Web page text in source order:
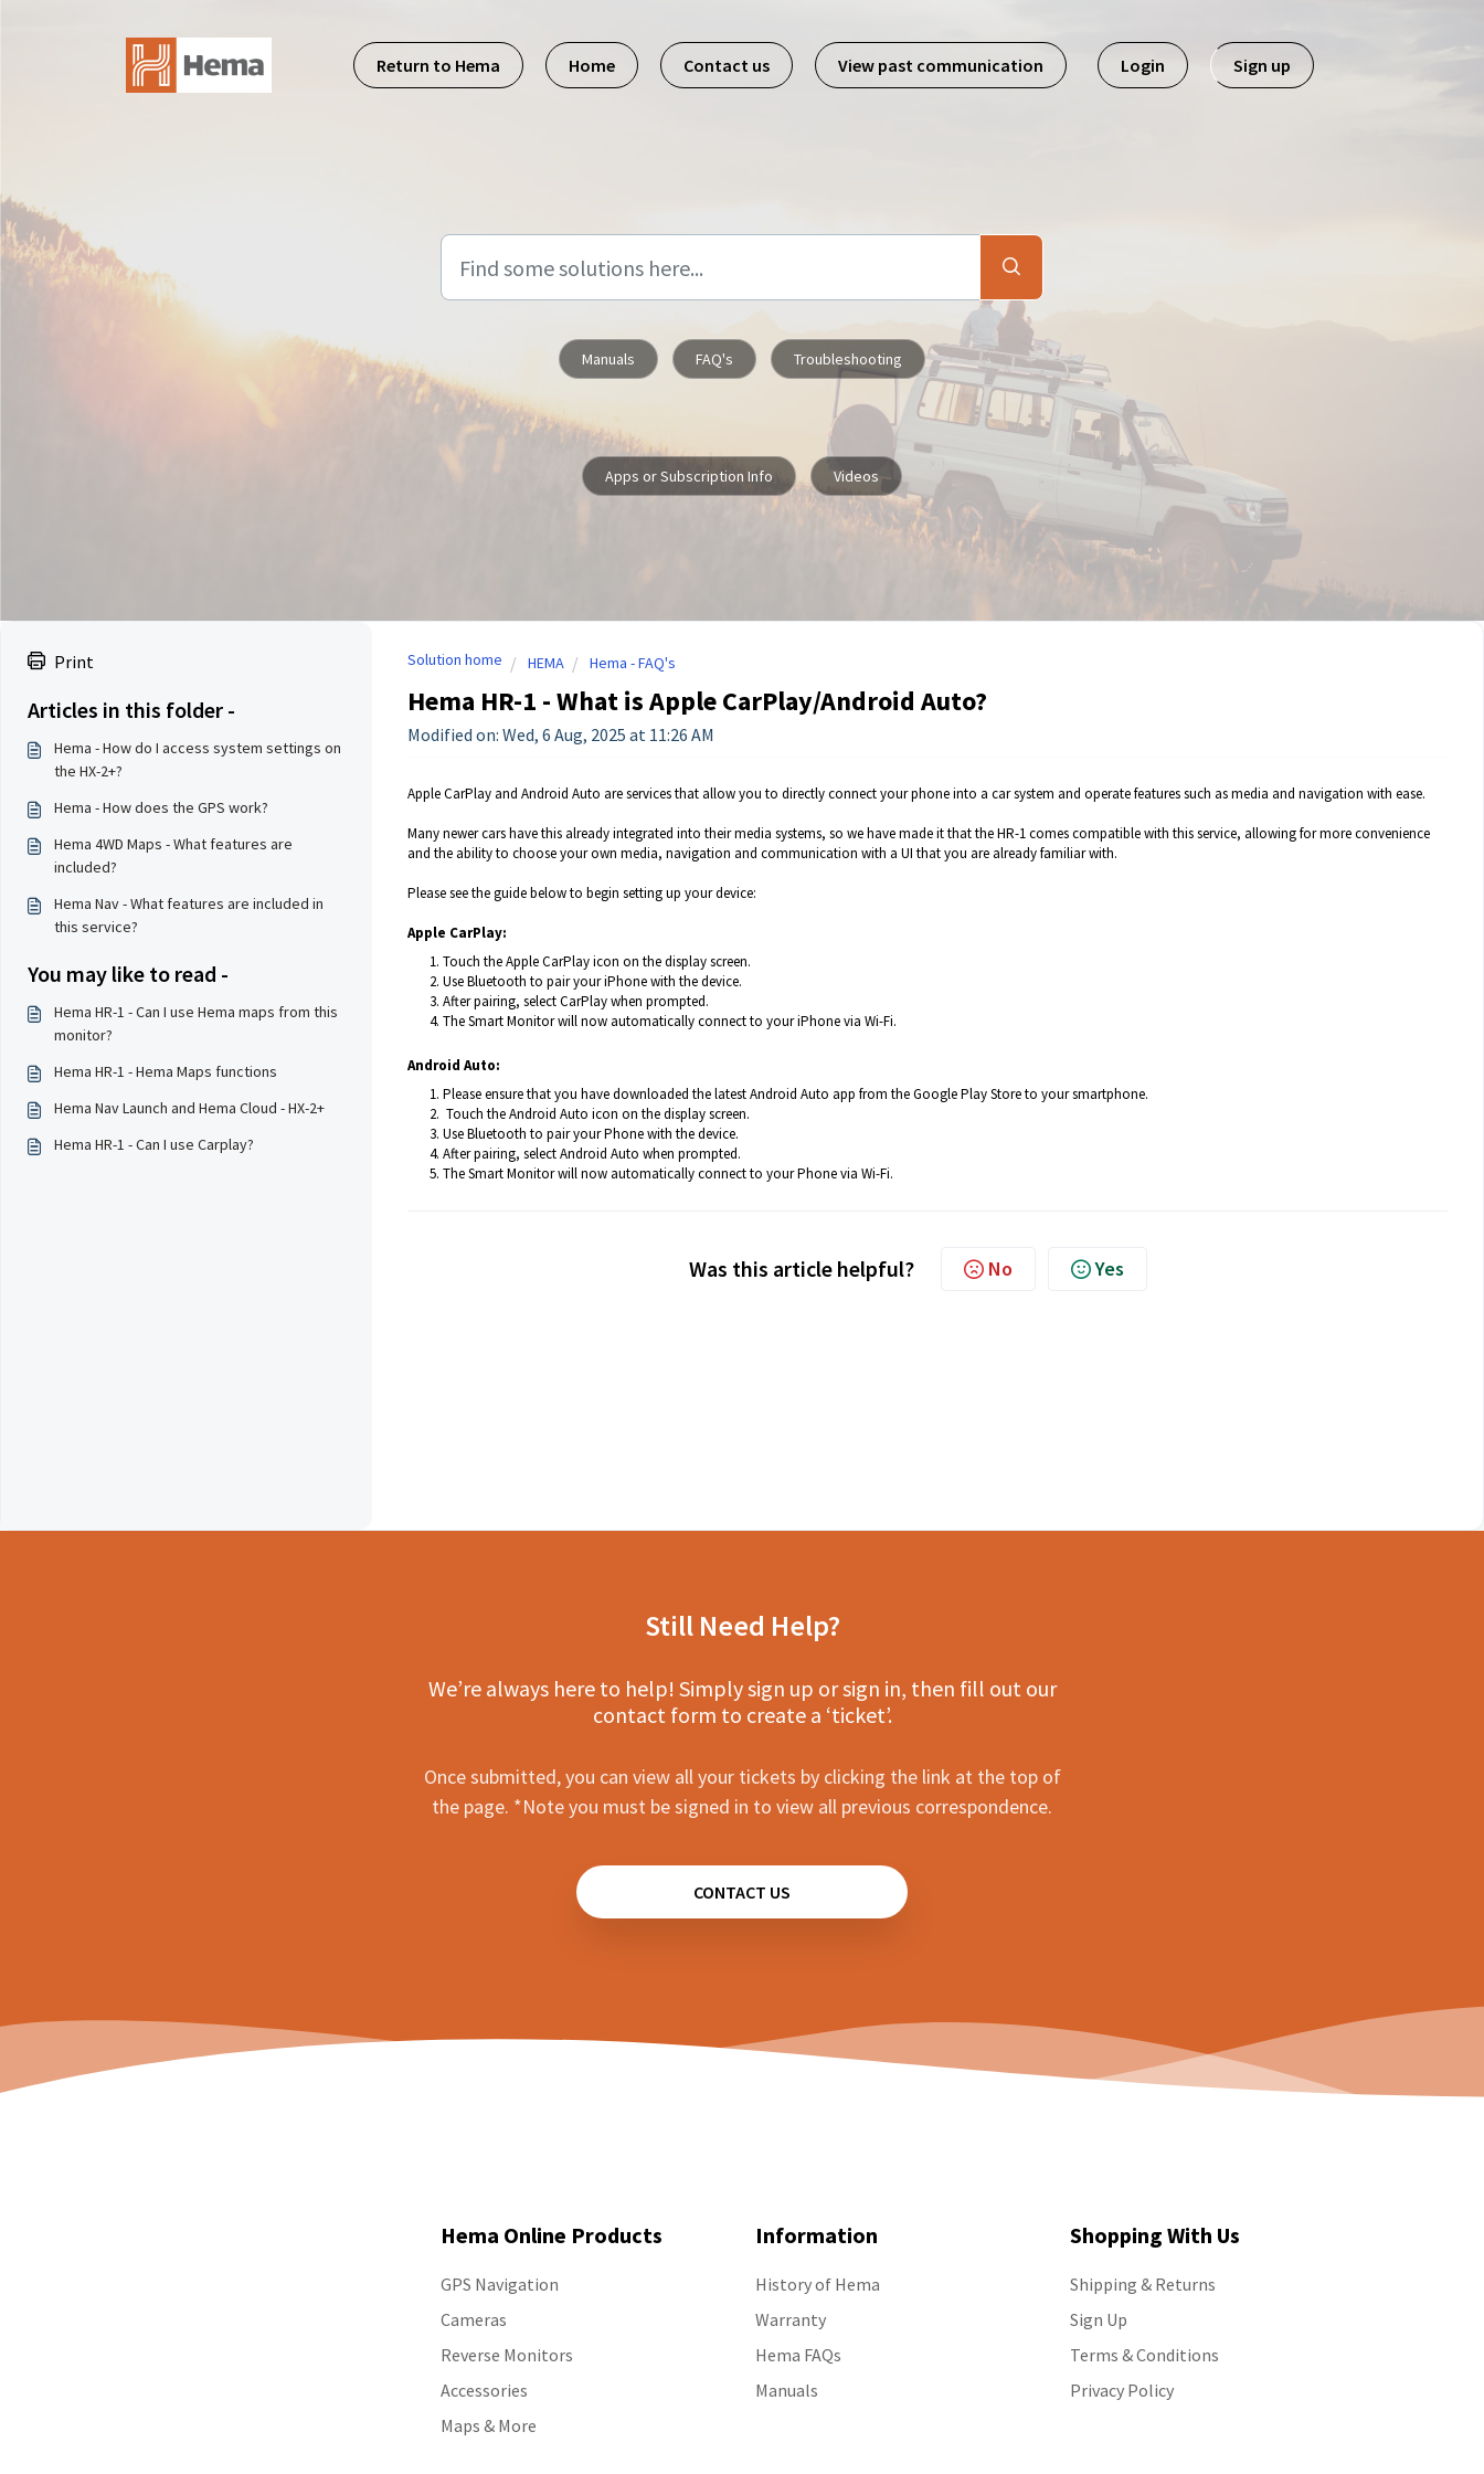
Skip to main content
Return to Hema
Home Contact us View past communication Login Sign up
Manuals FAQ's Troubleshooting
Apps or Subscription Info Videos
Print
Articles in this folder -
Hema - How do I access system settings on
the HX-2+?
Hema - How does the GPS work?
Hema 4WD Maps - What features are
included?
Hema Nav - What features are included in
this service?
You may like to read -
Hema HR-1 - Can I use Hema maps from this
monitor?
Hema HR-1 - Hema Maps functions
Hema Nav Launch and Hema Cloud - HX-2+
Hema HR-1 - Can I use Carplay?
Solution home HEMA Hema - FAQ's
Hema HR-1 - What is Apple CarPlay/Android Auto?
Modified on: Wed, 6 Aug, 2025 at 11:26 AM
Apple CarPlay and Android Auto are services that allow you to directly connect your phone into a car system and operate features such as media and navigation with ease.
Many newer cars have this already integrated into their media systems, so we have made it that the HR-1 comes compatible with this service, allowing for more convenience
and the ability to choose your own media, navigation and communication with a UI that you are already familiar with.
Please see the guide below to begin setting up your device:
Apple CarPlay:
Touch the Apple CarPlay icon on the display screen.
Use Bluetooth to pair your iPhone with the device.
After pairing, select CarPlay when prompted.
The Smart Monitor will now automatically connect to your iPhone via Wi-Fi.
Android Auto:
Please ensure that you have downloaded the latest Android Auto app from the Google Play Store to your smartphone.
Touch the Android Auto icon on the display screen.
Use Bluetooth to pair your Phone with the device.
After pairing, select Android Auto when prompted.
The Smart Monitor will now automatically connect to your Phone via Wi-Fi.
Was this article helpful? No Yes
Still Need Help?
We’re always here to help! Simply sign up or sign in, then fill out our
contact form to create a ‘ticket’.
Once submitted, you can view all your tickets by clicking the link at the top of
the page. *Note you must be signed in to view all previous correspondence.
CONTACT US
Hema Online Products
GPS Navigation
Cameras
Reverse Monitors
Accessories
Maps & More
Information
History of Hema
Warranty
Hema FAQs
Manuals
Shopping With Us
Shipping & Returns
Sign Up
Terms & Conditions
Privacy Policy